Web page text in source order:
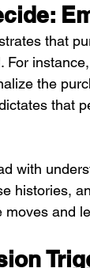
that
For
the
that
with
histories,
and